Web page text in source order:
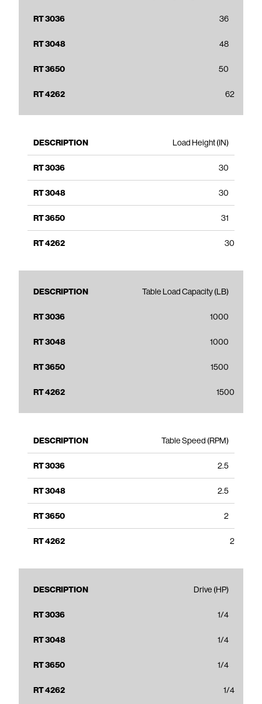
36
48
50
62
Load Height (IN)
30
30
31
30
Table Load Capacity (LB)
1000
1000
1500
1500
Table Speed (RPM)
2.5
2.5
2
2
Drive (HP)
1/4
1/4
1/4
1/4